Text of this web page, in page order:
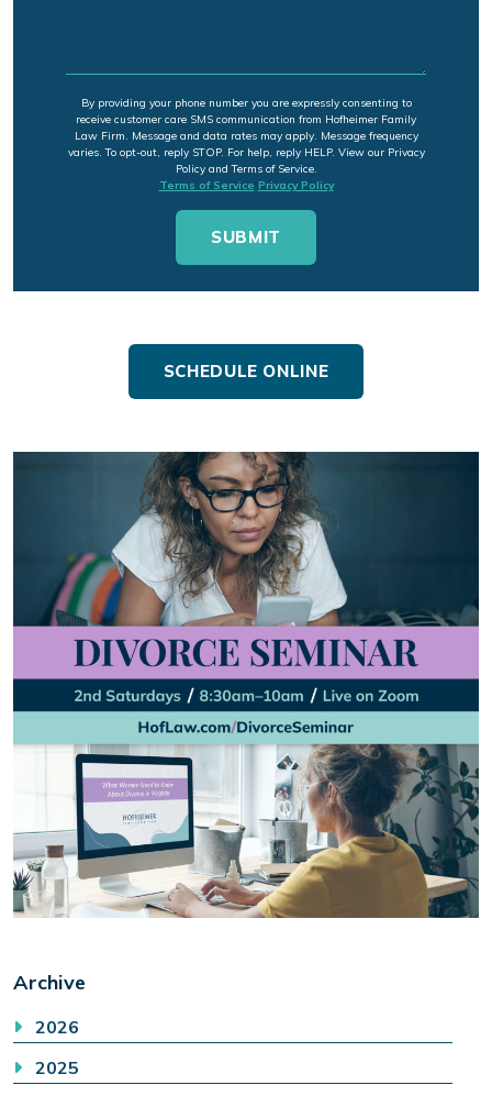
By providing your phone number you are expressly consenting to
receive customer care SMS communication from Hofheimer Family
Law Firm. Message and data rates may apply. Message frequency
varies. To opt-out, reply STOP. For help, reply HELP. View our Privacy
Policy and Terms of Service.
Terms of Service Privacy Policy
SCHEDULE ONLINE
Archive
2026
2025